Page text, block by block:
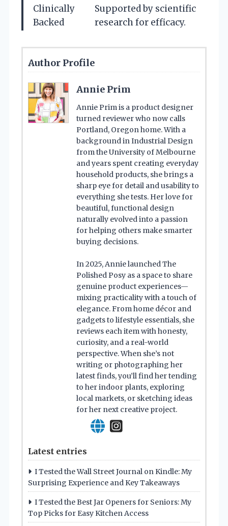
Clinically
Backed
Supported by scientific
research for efficacy.
Author Profile
Annie Prim
Annie Prim is a product designer
turned reviewer who now calls
Portland, Oregon home. With a
background in Industrial Design
from the University of Melbourne
and years spent creating everyday
household products, she brings a
sharp eye for detail and usability to
everything she tests. Her love for
beautiful, functional design
naturally evolved into a passion
for helping others make smarter
buying decisions.
In 2025, Annie launched The
Polished Posy as a space to share
genuine product experiences—
mixing practicality with a touch of
elegance. From home décor and
gadgets to lifestyle essentials, she
reviews each item with honesty,
curiosity, and a real-world
perspective. When she’s not
writing or photographing her
latest finds, you’ll find her tending
to her indoor plants, exploring
local markets, or sketching ideas
for her next creative project.
Latest entries
I Tested the Wall Street Journal on Kindle: My
Surprising Experience and Key Takeaways
I Tested the Best Jar Openers for Seniors: My
Top Picks for Easy Kitchen Access